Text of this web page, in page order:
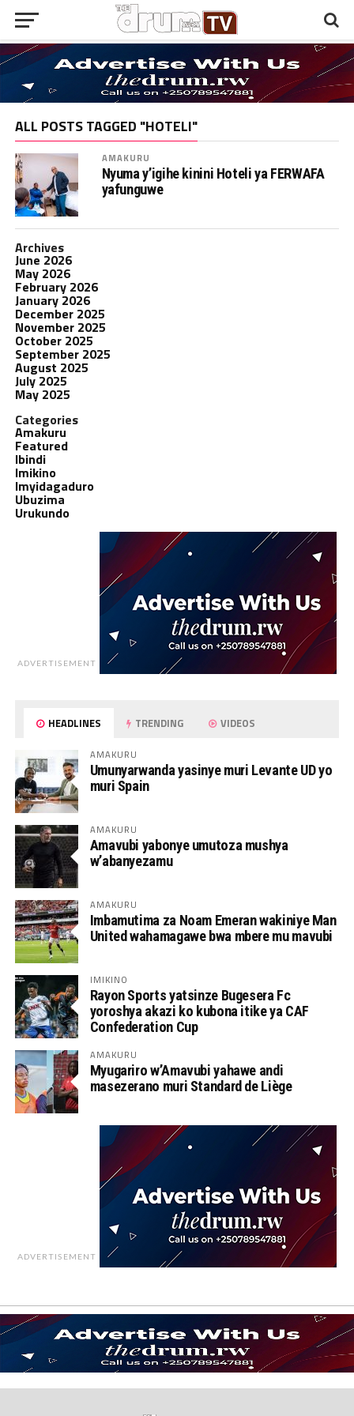
ALL POSTS TAGGED "HOTELI"
AMAKURU
Nyuma y’igihe kinini Hoteli ya FERWAFA
yafunguwe
Archives
June 2026
May 2026
February 2026
January 2026
December 2025
November 2025
October 2025
September 2025
August 2025
July 2025
May 2025
Categories
Amakuru
Featured
Ibindi
Imikino
Imyidagaduro
Ubuzima
Urukundo
ADVERTISEMENT
HEADLINES TRENDING VIDEOS
AMAKURU
Umunyarwanda yasinye muri Levante UD yo
muri Spain
AMAKURU
Amavubi yabonye umutoza mushya
w’abanyezamu
AMAKURU
Imbamutima za Noam Emeran wakiniye Man
United wahamagawe bwa mbere mu mavubi
IMIKINO
Rayon Sports yatsinze Bugesera Fc
yoroshya akazi ko kubona itike ya CAF
Confederation Cup
AMAKURU
Myugariro w’Amavubi yahawe andi
masezerano muri Standard de Liège
ADVERTISEMENT